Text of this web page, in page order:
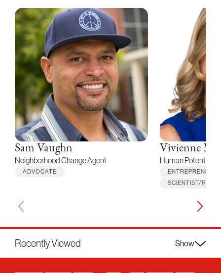
Sam Vaughn
Neighborhood Change Agent
ADVOCATE
Vivienne
Human Potential
ENTREPRENEUR
SCIENTIST/
Recently Viewed Show